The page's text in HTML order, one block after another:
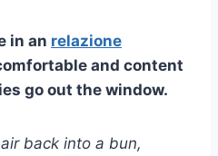
in an relazione
and content
go out the window.
back into a bun,